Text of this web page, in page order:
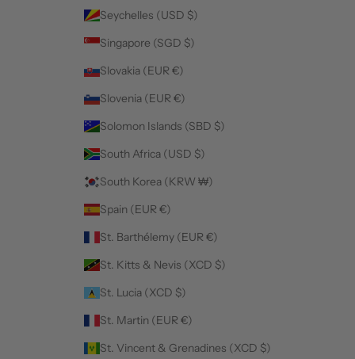
Seychelles (USD $)
Singapore (SGD $)
Slovakia (EUR €)
Slovenia (EUR €)
Solomon Islands (SBD $)
South Africa (USD $)
South Korea (KRW ₩)
Spain (EUR €)
St. Barthélemy (EUR €)
St. Kitts & Nevis (XCD $)
St. Lucia (XCD $)
St. Martin (EUR €)
St. Vincent & Grenadines (XCD $)